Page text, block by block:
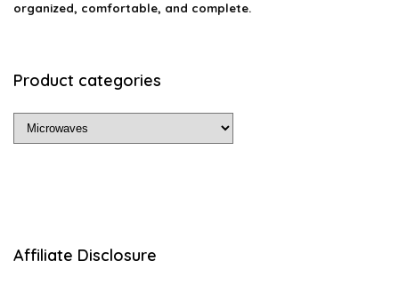
organized, comfortable, and complete.
Product categories
Affiliate Disclosure